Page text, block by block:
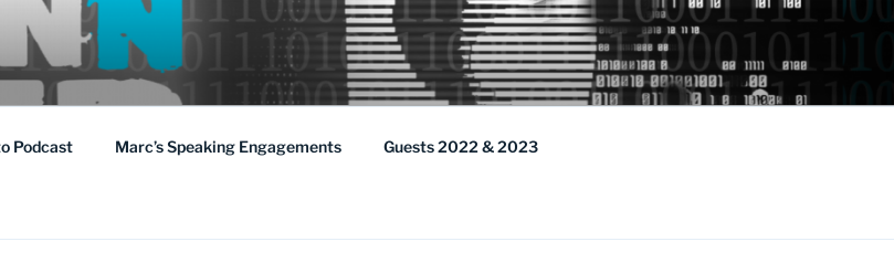
affects us all domestically as well as abroad.
Podcast Marc’s Speaking Engagements Guests 2022 & 2023